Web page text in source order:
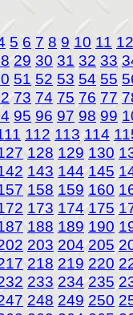
5 6 7 8 9 10 11 12
29 30 31 32 33
51 52 53 54 55
73 74 75 76 77
95 96 97 98 99
112 113 114
128 129 130
143 144 145
158 159 160
173 174 175
188 189 190
203 204 205
218 219 220
233 234 235
248 249 250